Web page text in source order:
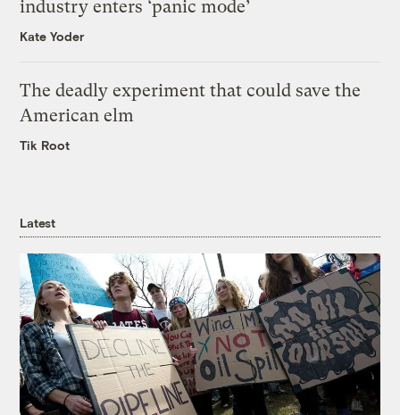
industry enters ‘panic mode’
Kate Yoder
The deadly experiment that could save the
American elm
Tik Root
Latest